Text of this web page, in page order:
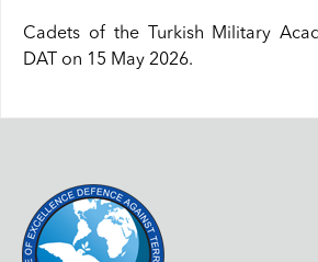
Cadets of the Turkish Military
DAT on 15 May 2026.